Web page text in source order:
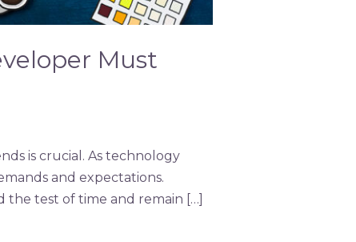
Must
is crucial. As technology
and expectations.
the test of time and remain […]